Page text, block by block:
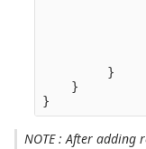
}
}
}
NOTE : After adding